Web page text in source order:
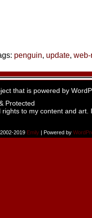
penguin, update,
that is powered by
to my content and
2019 Emily | Powered by